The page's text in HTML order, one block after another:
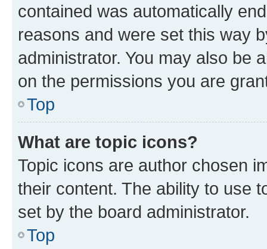
contained was automatically
reasons and were set this way
administrator. You may also be
on the permissions you are
Top
What are topic icons?
Topic icons are author chosen
their content. The ability to use
set by the board administrator.
Top